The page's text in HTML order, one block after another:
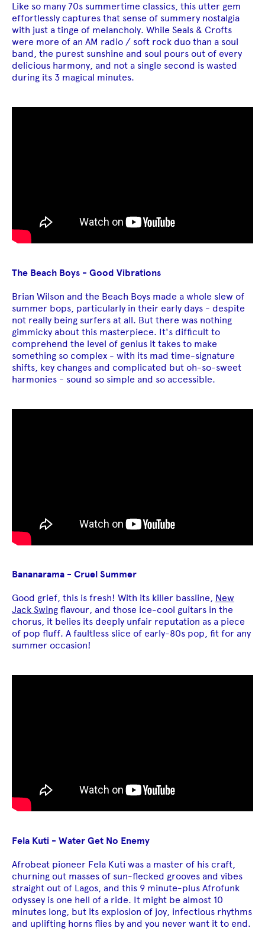
Like so many 70s summertime classics, this utter gem
effortlessly captures that sense of summery nostalgia
with just a tinge of melancholy. While Seals & Crofts
were more of an AM radio / soft rock duo than a soul
band, the purest sunshine and soul pours out of every
delicious harmony, and not a single second is wasted
during its 3 magical minutes.
The Beach Boys - Good Vibrations
Brian Wilson and the Beach Boys made a whole slew of
summer bops, particularly in their early days - despite
not really being surfers at all. But there was nothing
gimmicky about this masterpiece. It's difficult to
comprehend the level of genius it takes to make
something so complex - with its mad time-signature
shifts, key changes and complicated but oh-so-sweet
harmonies - sound so simple and so accessible.
Bananarama - Cruel Summer
Good grief, this is fresh! With its killer bassline, New
Jack Swing flavour, and those ice-cool guitars in the
chorus, it belies its deeply unfair reputation as a piece
of pop fluff. A faultless slice of early-80s pop, fit for any
summer occasion!
Fela Kuti - Water Get No Enemy
Afrobeat pioneer Fela Kuti was a master of his craft,
churning out masses of sun-flecked grooves and vibes
straight out of Lagos, and this 9 minute-plus Afrofunk
odyssey is one hell of a ride. It might be almost 10
minutes long, but its explosion of joy, infectious rhythms
and uplifting horns flies by and you never want it to end.